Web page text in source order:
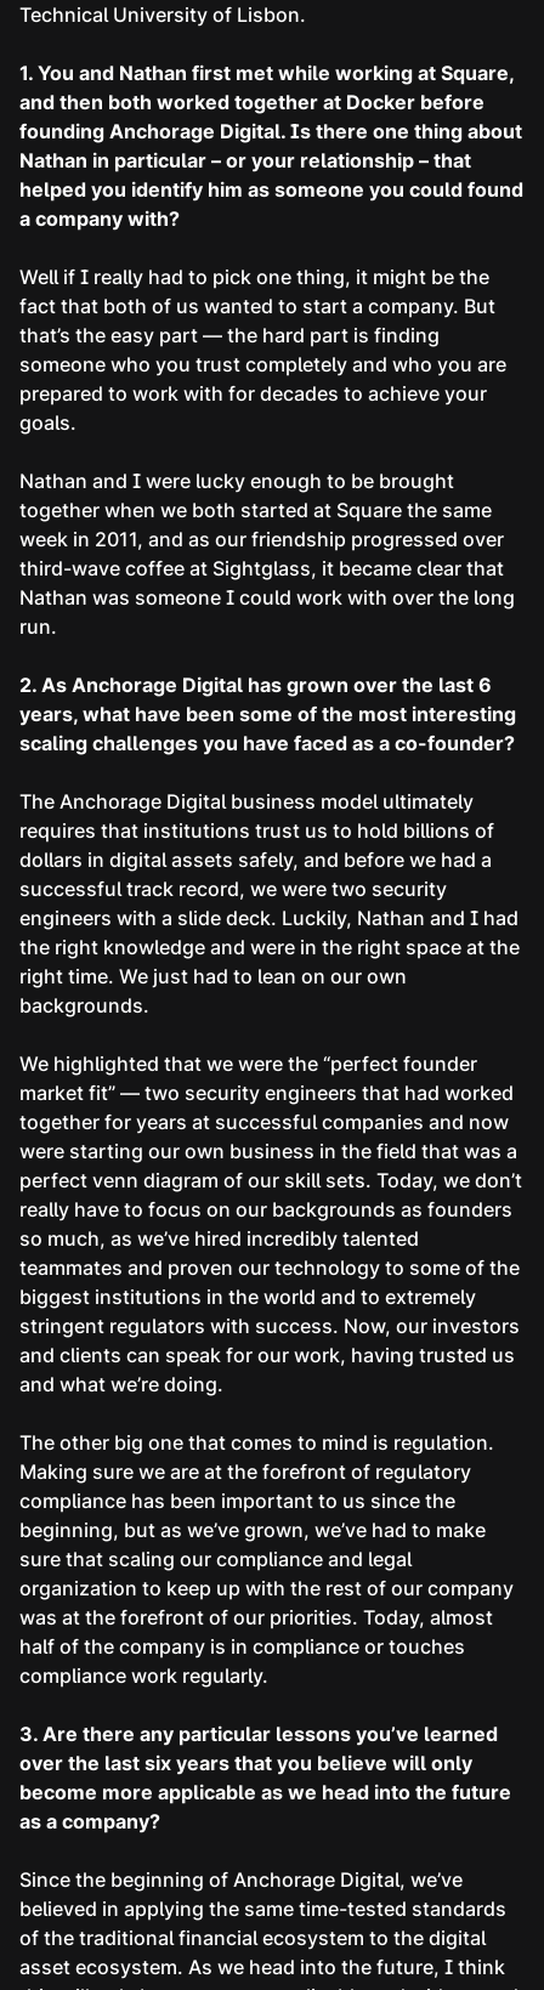
Technical University of Lisbon.
1. You and Nathan first met while working at Square,
and then both worked together at Docker before
founding Anchorage Digital. Is there one thing about
Nathan in particular – or your relationship – that
helped you identify him as someone you could found
a company with?
Well if I really had to pick one thing, it might be the
fact that both of us wanted to start a company. But
that’s the easy part — the hard part is finding
someone who you trust completely and who you are
prepared to work with for decades to achieve your
goals.
Nathan and I were lucky enough to be brought
together when we both started at Square the same
week in 2011, and as our friendship progressed over
third-wave coffee at Sightglass, it became clear that
Nathan was someone I could work with over the long
run.
2. As Anchorage Digital has grown over the last 6
years, what have been some of the most interesting
scaling challenges you have faced as a co-founder?
The Anchorage Digital business model ultimately
requires that institutions trust us to hold billions of
dollars in digital assets safely, and before we had a
successful track record, we were two security
engineers with a slide deck. Luckily, Nathan and I had
the right knowledge and were in the right space at the
right time. We just had to lean on our own
backgrounds.
We highlighted that we were the “perfect founder
market fit” — two security engineers that had worked
together for years at successful companies and now
were starting our own business in the field that was a
perfect venn diagram of our skill sets. Today, we don’t
really have to focus on our backgrounds as founders
so much, as we’ve hired incredibly talented
teammates and proven our technology to some of the
biggest institutions in the world and to extremely
stringent regulators with success. Now, our investors
and clients can speak for our work, having trusted us
and what we’re doing.
The other big one that comes to mind is regulation.
Making sure we are at the forefront of regulatory
compliance has been important to us since the
beginning, but as we’ve grown, we’ve had to make
sure that scaling our compliance and legal
organization to keep up with the rest of our company
was at the forefront of our priorities. Today, almost
half of the company is in compliance or touches
compliance work regularly.
3. Are there any particular lessons you’ve learned
over the last six years that you believe will only
become more applicable as we head into the future
as a company?
Since the beginning of Anchorage Digital, we’ve
believed in applying the same time-tested standards
of the traditional financial ecosystem to the digital
asset ecosystem. As we head into the future, I think